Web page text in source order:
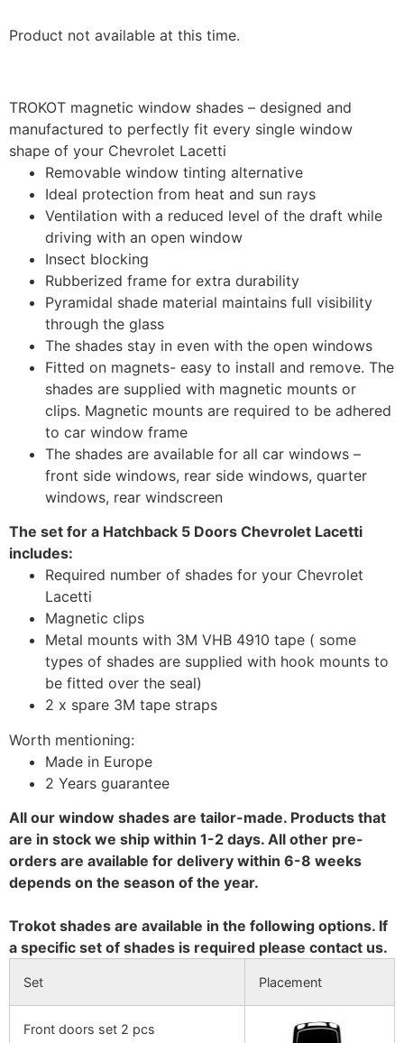
Product not available at this time.
TROKOT magnetic window shades – designed and
manufactured to perfectly fit every single window
shape of your Chevrolet Lacetti
Removable window tinting alternative
Ideal protection from heat and sun rays
Ventilation with a reduced level of the draft while
driving with an open window
Insect blocking
Rubberized frame for extra durability
Pyramidal shade material maintains full visibility
through the glass
The shades stay in even with the open windows
Fitted on magnets- easy to install and remove. The
shades are supplied with magnetic mounts or
clips. Magnetic mounts are required to be adhered
to car window frame
The shades are available for all car windows –
front side windows, rear side windows, quarter
windows, rear windscreen
The set for a Hatchback 5 Doors Chevrolet Lacetti
includes:
Required number of shades for your Chevrolet
Lacetti
Magnetic clips
Metal mounts with 3M VHB 4910 tape ( some
types of shades are supplied with hook mounts to
be fitted over the seal)
2 x spare 3M tape straps
Worth mentioning:
Made in Europe
2 Years guarantee
All our window shades are tailor-made. Products that
are in stock we ship within 1-2 days. All other pre-
orders are available for delivery within 6-8 weeks
depends on the season of the year.
Trokot shades are available in the following options. If
a specific set of shades is required please contact us.
Set Placement
Front doors set 2 pcs